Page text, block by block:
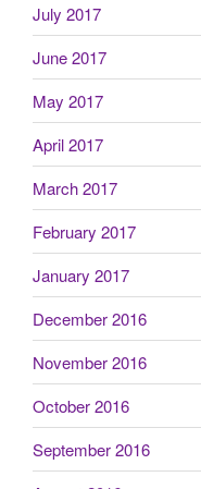
July 2017
June 2017
May 2017
April 2017
March 2017
February 2017
January 2017
December 2016
November 2016
October 2016
September 2016